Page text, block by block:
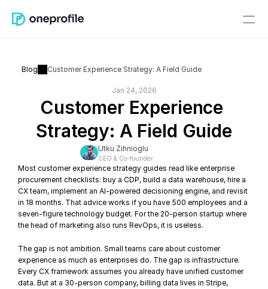
Blog Customer Experience Strategy: A Field Guide
Jan 24, 2026
Customer Experience
Strategy: A Field Guide
Utku Zihnioglu
CEO & Co-founder
Most customer experience strategy guides read like enterprise
procurement checklists: buy a CDP, build a data warehouse, hire a
CX team, implement an AI-powered decisioning engine, and revisit
in 18 months. That advice works if you have 500 employees and a
seven-figure technology budget. For the 20-person startup where
the head of marketing also runs RevOps, it is useless.
The gap is not ambition. Small teams care about customer
experience as much as enterprises do. The gap is infrastructure.
Every CX framework assumes you already have unified customer
data. But at a 30-person company, billing data lives in Stripe,